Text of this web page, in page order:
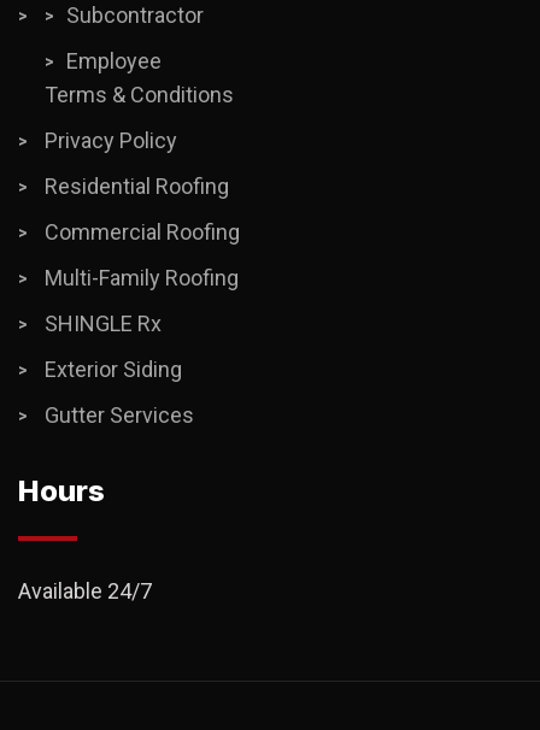
Subcontractor
Employee
Terms & Conditions
Privacy Policy
Residential Roofing
Commercial Roofing
Multi-Family Roofing
SHINGLE Rx
Exterior Siding
Gutter Services
Hours
Available 24/7